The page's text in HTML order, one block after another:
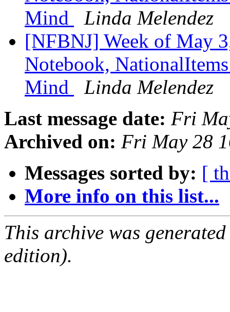
Mind
Linda Melendez
[NFBNJ] Week of May
Notebook,
Mind
Linda Melendez
Last message date: Fri
Archived on: Fri May 28
Messages sorted by: [
More info on this list...
This archive was
edition).